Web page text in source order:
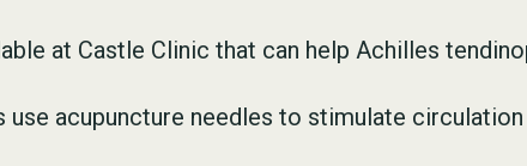
at Castle Clinic that can help Achilles
use acupuncture needles to stimulate